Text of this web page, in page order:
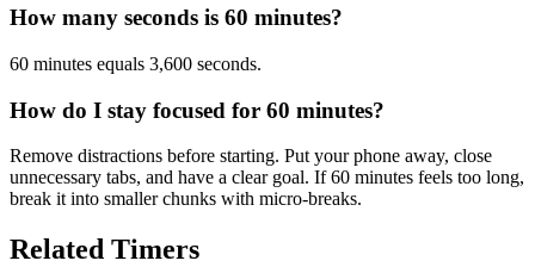
How many seconds is 60 minutes?
60 minutes equals 3,600 seconds.
How do I stay focused for 60 minutes?
Remove distractions before starting. Put your phone away, close
unnecessary tabs, and have a clear goal. If 60 minutes feels too long,
break it into smaller chunks with micro-breaks.
Related Timers